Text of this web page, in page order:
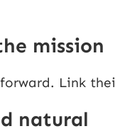
mission
Link
natural